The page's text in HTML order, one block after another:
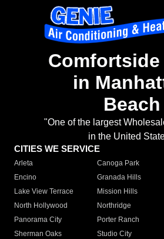
Comfortside
in
Beach
"One of the largest
in the United
CITIES WE SERVICE
Arleta Canoga Park
Encino
Granada Hills
Lake View Terrace
Mission Hills
North Hollywood
Northridge
Panorama City
Porter Ranch
Sherman Oaks
Studio City